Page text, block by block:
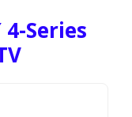
Series